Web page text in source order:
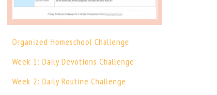
Organized Homeschool Challenge
Week 1: Daily Devotions Challenge
Week 2: Daily Routine Challenge